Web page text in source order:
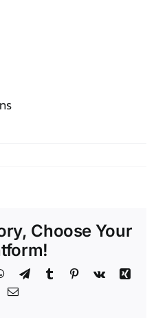
Choose Your
WhatsApp
TelegramTumblr Pinterest
Vk
Xing
Email